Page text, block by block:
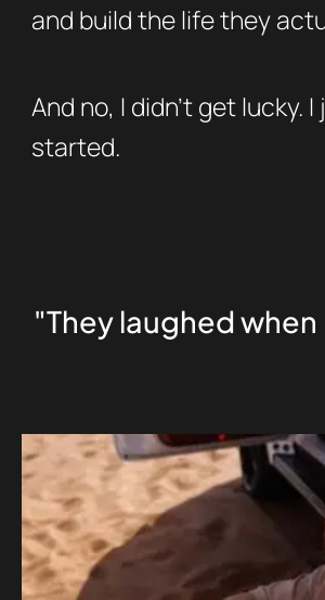
and build the life they
And no, I didn’t get lucky.
started.
"They laughed